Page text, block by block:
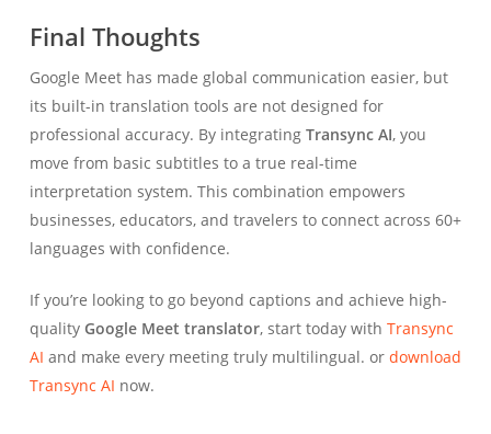
Final Thoughts
Google Meet has made global communication easier, but
its built-in translation tools are not designed for
professional accuracy. By integrating Transync AI, you
move from basic subtitles to a true real-time
interpretation system. This combination empowers
businesses, educators, and travelers to connect across 60+
languages with confidence.
If you’re looking to go beyond captions and achieve high-
quality Google Meet translator, start today with Transync
AI and make every meeting truly multilingual. or download
Transync AI now.